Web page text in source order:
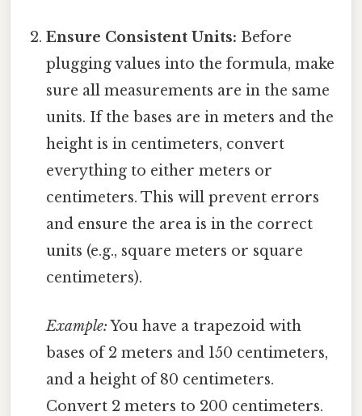
Ensure Consistent Units: Before
plugging values into the formula, make
sure all measurements are in the same
units. If the bases are in meters and the
height is in centimeters, convert
everything to either meters or
centimeters. This will prevent errors
and ensure the area is in the correct
units (e.g., square meters or square
centimeters).
Example:You have a trapezoid with
bases of 2 meters and 150 centimeters,
and a height of 80 centimeters.
Convert 2 meters to 200 centimeters.